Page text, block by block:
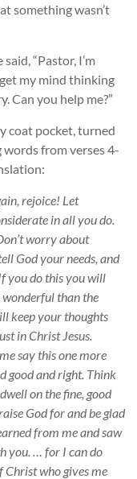
something wasn’t
“Pastor, I’m
my mind thinking
Can you help me?”
coat pocket, turned
words from verses 4-
rejoice! Let
in all you do.
worry about
God your needs, and
you do this you will
wonderful than the
keep your thoughts
in Christ Jesus.
say this one more
good and right. Think
on the fine, good
God for and be glad
from me and saw
you. … for I can do
Christ who gives me